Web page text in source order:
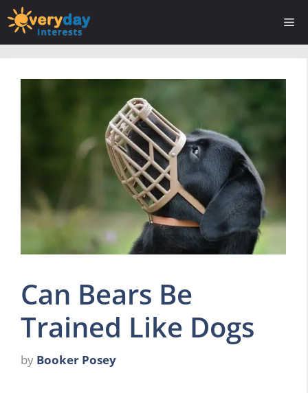
Skip
to
content
Can Bears Be
Trained Like Dogs
by Booker Posey